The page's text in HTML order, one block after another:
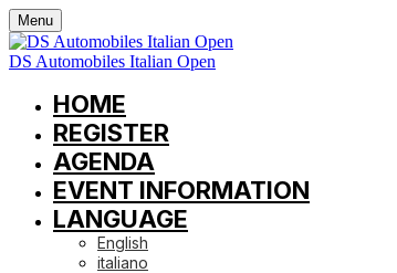
Menu
DS Automobiles Italian Open
HOME
REGISTER
AGENDA
EVENT INFORMATION
LANGUAGE
English
italiano